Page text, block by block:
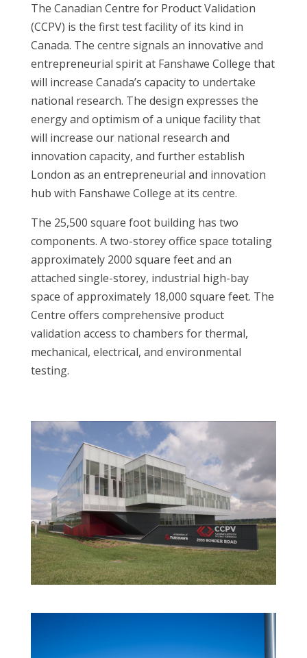
The Canadian Centre for Product Validation
(CCPV) is the first test facility of its kind in
Canada. The centre signals an innovative and
entrepreneurial spirit at Fanshawe College that
will increase Canada’s capacity to undertake
national research. The design expresses the
energy and optimism of a unique facility that
will increase our national research and
innovation capacity, and further establish
London as an entrepreneurial and innovation
hub with Fanshawe College at its centre.
The 25,500 square foot building has two
components. A two-storey office space totaling
approximately 2000 square feet and an
attached single-storey, industrial high-bay
space of approximately 18,000 square feet. The
Centre offers comprehensive product
validation access to chambers for thermal,
mechanical, electrical, and environmental
testing.